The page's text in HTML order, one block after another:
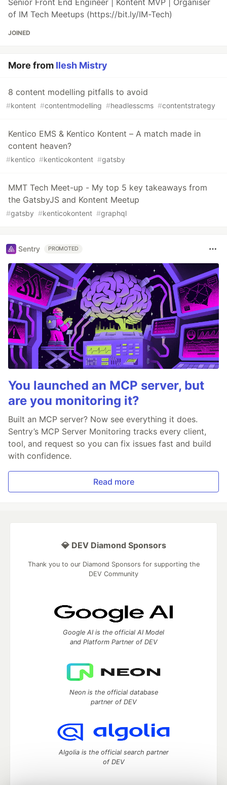
of IM Tech Meetups (https://bit.ly/IM-Tech)
JOINED
More from Ilesh Mistry
8 content modelling pitfalls to avoid
#kontent #contentmodelling #headlesscms #contentstrategy
Kentico EMS & Kentico Kontent – A match made in
content heaven?
#kentico #kenticokontent #gatsby
MMT Tech Meet-up - My top 5 key takeaways from
the GatsbyJS and Kontent Meetup
#gatsby #kenticokontent #graphql
Sentry PROMOTED
You launched an MCP server, but
are you monitoring it?
Built an MCP server? Now see everything it does.
Sentry’s MCP Server Monitoring tracks every client,
tool, and request so you can fix issues fast and build
with confidence.
Read more
💎 DEV Diamond Sponsors
Thank you to our Diamond Sponsors for supporting the
DEV Community
Google AI is the official AI Model
and Platform Partner of DEV
Neon is the official database
partner of DEV
Algolia is the official search partner
of DEV